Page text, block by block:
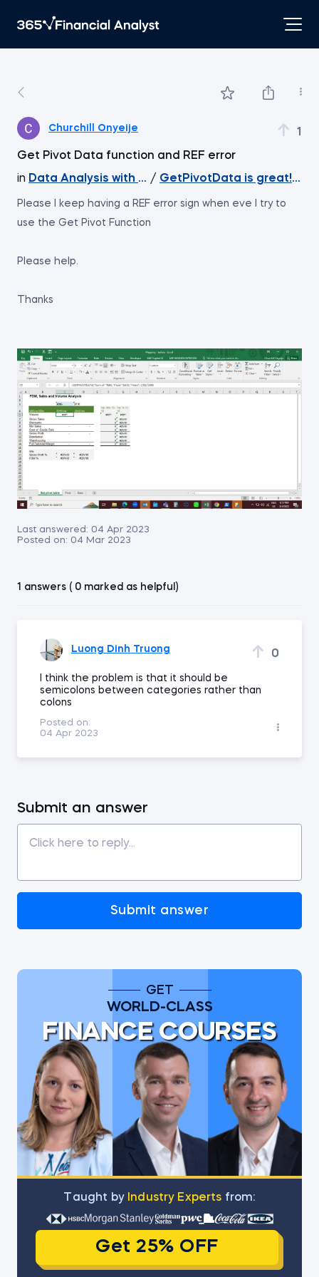
Churchill Onyeije 1
Get Pivot Data function and REF error
in Data Analysis with Excel Pivot Tables
/ GetPivotData is great!
Please I keep having a REF error sign when eve I try to
use the Get Pivot Function
Please help.
Thanks
Last answered: 04 Apr 2023
Posted on: 04 Mar 2023
1 answers ( 0 marked as helpful)
Luong Dinh Truong 0
I think the problem is that it should be
semicolons between categories rather than
colons
Posted on:
04 Apr 2023
Submit an answer
Submit answer
GET
WORLD-CLASS
FINANCE COURSES
Тaught by Industry Experts from:
Get 25% OFF